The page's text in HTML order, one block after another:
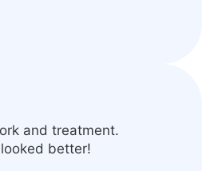
and treatment.
better!